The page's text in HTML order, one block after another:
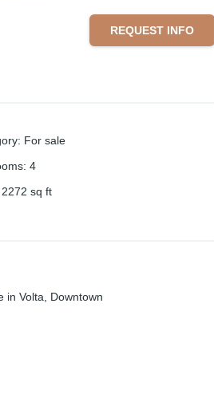
REQUEST INFO
: For sale
: 4
2272 sq ft
in Volta, Downtown